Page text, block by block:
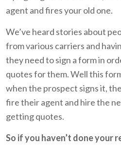
agent and fires your old one.
We’ve heard stories about
from various carriers and
they need to sign a form in
quotes for them. Well this
when the prospect signs it,
fire their agent and hire the
getting quotes.
So if you haven’t done your